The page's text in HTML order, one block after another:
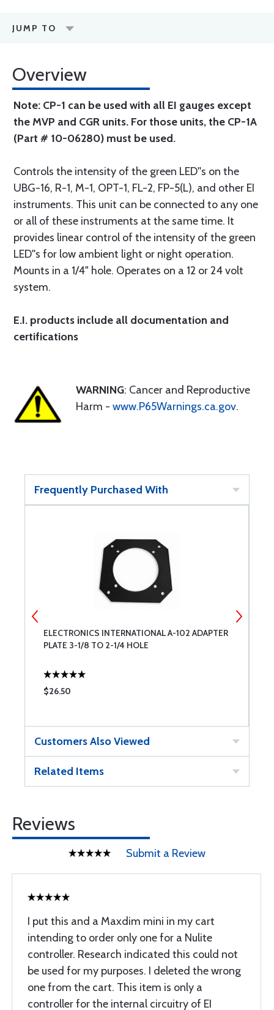
JUMP TO
Overview
Note: CP-1 can be used with all EI gauges except
the MVP and CGR units. For those units, the CP-1A
(Part # 10-06280) must be used.
Controls the intensity of the green LED''s on the
UBG-16, R-1, M-1, OPT-1, FL-2, FP-5(L), and other EI
instruments. This unit can be connected to any one
or all of these instruments at the same time. It
provides linear control of the intensity of the green
LED''s for low ambient light or night operation.
Mounts in a 1/4" hole. Operates on a 12 or 24 volt
system.
E.I. products include all documentation and
certifications
WARNING: Cancer and Reproductive
Harm - www.P65Warnings.ca.gov.
Frequently Purchased With
ELECTRONICS INTERNATIONAL A-102 ADAPTER
PLATE 3-1/8 TO 2-1/4 HOLE
$26.50
Customers Also Viewed
Related Items
Reviews
Submit a Review
I put this and a Maxdim mini in my cart
intending to order only one for a Nulite
controller. Research indicated this could not
be used for my purposes. I deleted the wrong
one from the cart. This item is only a
controller for the internal circuitry of EI